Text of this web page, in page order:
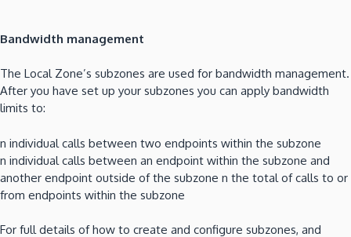
Bandwidth management
The Local Zone’s subzones are used for bandwidth management.
After you have set up your subzones you can apply bandwidth
limits to:
n individual calls between two endpoints within the subzone
n individual calls between an endpoint within the subzone and
another endpoint outside of the subzone n the total of calls to or
from endpoints within the subzone
For full details of how to create and configure subzones, and